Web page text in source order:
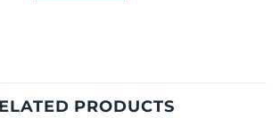
PRODUCTS